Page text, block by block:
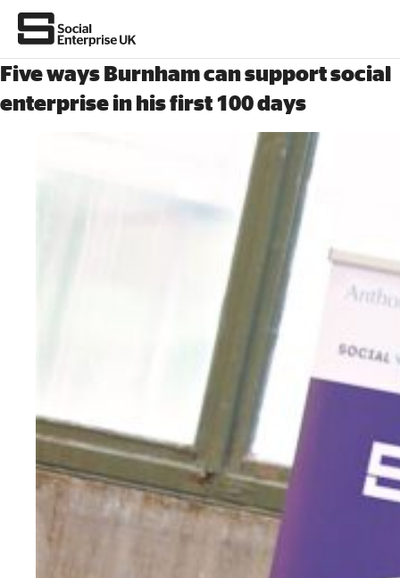
Five ways Burnham can support social
enterprise in his first 100 days